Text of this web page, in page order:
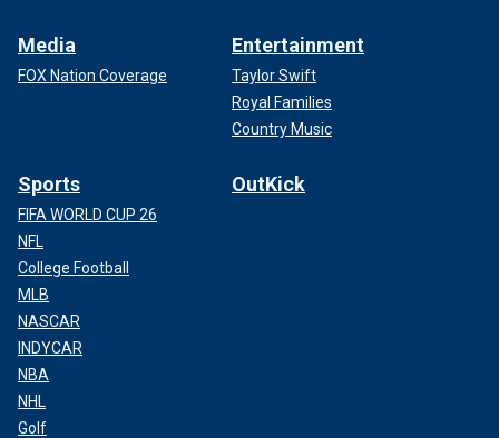
Media
FOX Nation Coverage
Entertainment
Taylor Swift
Royal Families
Country Music
Sports
FIFA WORLD CUP 26
NFL
College Football
MLB
NASCAR
INDYCAR
NBA
NHL
Golf
OutKick